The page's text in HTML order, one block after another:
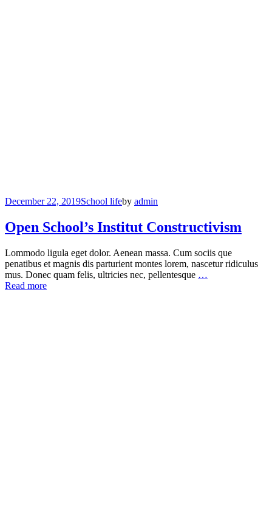
December 22, 2019School lifeby admin
Open School’s Institut Constructivism
Lommodo ligula eget dolor. Aenean massa. Cum sociis que
penatibus et magnis dis parturient montes lorem, nascetur ridiculus
mus. Donec quam felis, ultricies nec, pellentesque …
Read more